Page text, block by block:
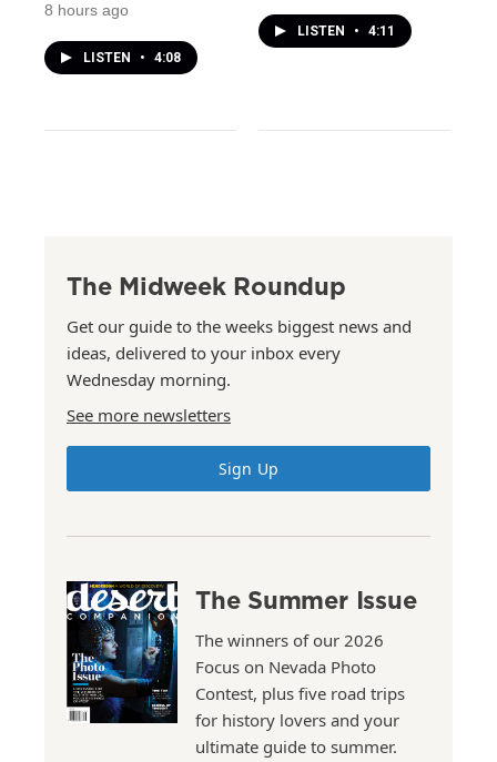
8 hours ago
LISTEN • 4:08
LISTEN • 4:11
The Midweek Roundup
Get our guide to the weeks biggest news and
ideas, delivered to your inbox every
Wednesday morning.
See more newsletters
Sign Up
The Summer Issue
The winners of our 2026
Focus on Nevada Photo
Contest, plus five road trips
for history lovers and your
ultimate guide to summer.